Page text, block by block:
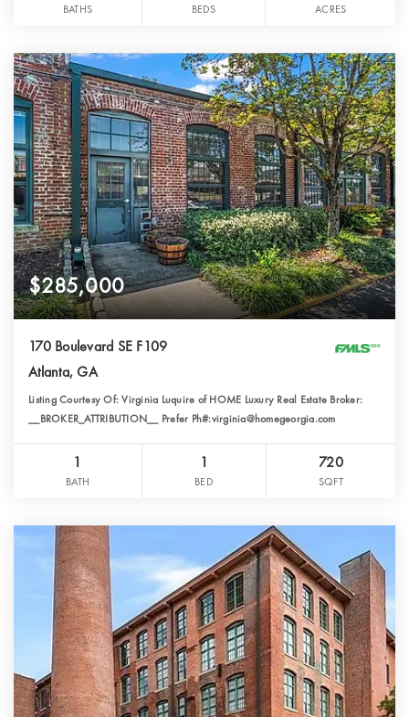
BATHS BEDS ACRES
$285,000
170 Boulevard SE F109
Atlanta, GA
Listing Courtesy Of: Virginia Luquire of HOME Luxury Real Estate Broker:
__BROKER_ATTRIBUTION__ Prefer Ph#:virginia@homegeorgia.com
1
BATH
1
BED
720
SQFT